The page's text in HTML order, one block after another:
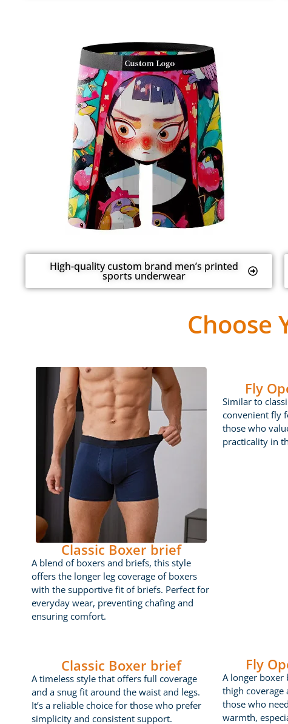
High-quality custom brand men’s printed
sports underwear
Choose
Classic Boxer brief
A blend of boxers and briefs, this style
offers the longer leg coverage of boxers
with the supportive fit of briefs. Perfect for
everyday wear, preventing chafing and
ensuring comfort.
Fly
Similar to
convenient fly
those who
practicality in
Classic Boxer brief
A timeless style that offers full coverage
and a snug fit around the waist and legs.
It’s a reliable choice for those who prefer
simplicity and consistent support.
Fly
A longer boxer
thigh coverage
those who
warmth,